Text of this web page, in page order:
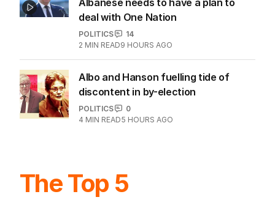
deal with One Nation
POLITICS
14
2 MIN READ9 HOURS AGO
Albo and Hanson fuelling tide of
discontent in by-election
POLITICS
0
4 MIN READ5 HOURS AGO
The Top 5